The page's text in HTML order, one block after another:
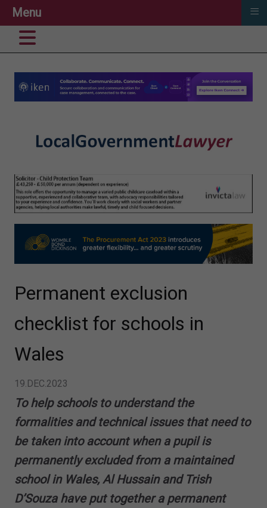
Permanent exclusion
checklist for schools in
Wales
19.DEC.2023
To help schools to understand the
formalities and technical issues that need to
be taken into account when a pupil is
permanently excluded from a maintained
school in Wales, Al Hussain and Trish
D’Souza have put together a permanent
Menu ≡